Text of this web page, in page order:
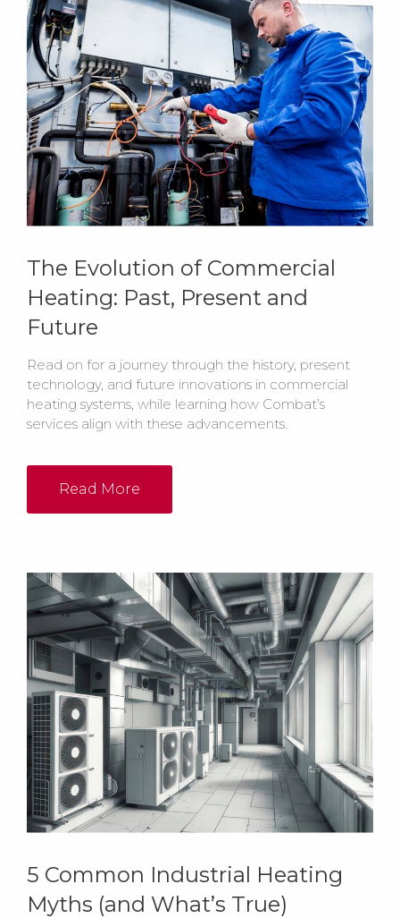
The Evolution of Commercial
Heating: Past, Present and
Future
Read on for a journey through the history, present
technology, and future innovations in commercial
heating systems, while learning how Combat’s
services align with these advancements.
Read More
5 Common Industrial Heating
Myths (and What’s True)